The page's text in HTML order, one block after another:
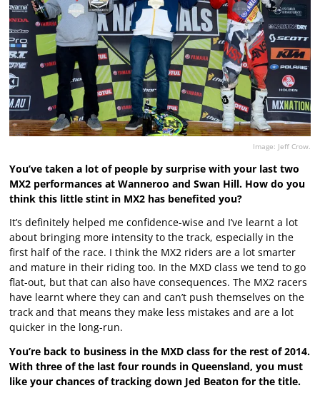
Image: Jeff Crow.
You’ve taken a lot of people by surprise with your last two
MX2 performances at Wanneroo and Swan Hill. How do you
think this little stint in MX2 has benefited you?
It’s definitely helped me confidence-wise and I’ve learnt a lot
about bringing more intensity to the track, especially in the
first half of the race. I think the MX2 riders are a lot smarter
and mature in their riding too. In the MXD class we tend to go
flat-out, but that can also have consequences. The MX2 racers
have learnt where they can and can’t push themselves on the
track and that means they make less mistakes and are a lot
quicker in the long-run.
You’re back to business in the MXD class for the rest of 2014.
With three of the last four rounds in Queensland, you must
like your chances of tracking down Jed Beaton for the title.